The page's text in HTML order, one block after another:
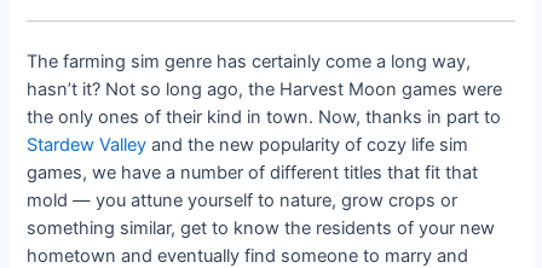
The farming sim genre has certainly come a long way,
hasn’t it? Not so long ago, the Harvest Moon games were
the only ones of their kind in town. Now, thanks in part to
Stardew Valley and the new popularity of cozy life sim
games, we have a number of different titles that fit that
mold — you attune yourself to nature, grow crops or
something similar, get to know the residents of your new
hometown and eventually find someone to marry and